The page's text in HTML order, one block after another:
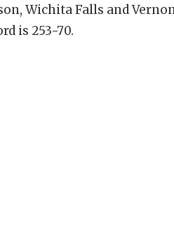
Wichita Falls and
is 253-70.